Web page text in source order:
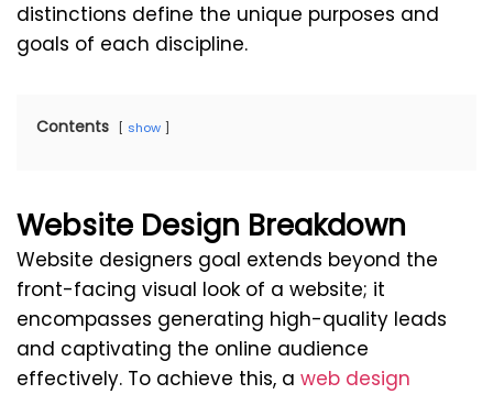
distinctions define the unique purposes and
goals of each discipline.
Contents show
Website Design Breakdown
Website designers goal extends beyond the
front-facing visual look of a website; it
encompasses generating high-quality leads
and captivating the online audience
effectively. To achieve this, a web design